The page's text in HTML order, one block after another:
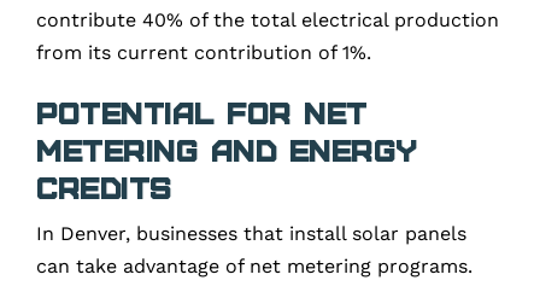
contribute 40% of the total electrical production
from its current contribution of 1%.
Potential for Net
Metering and Energy
Credits
In Denver, businesses that install solar panels
can take advantage of net metering programs.